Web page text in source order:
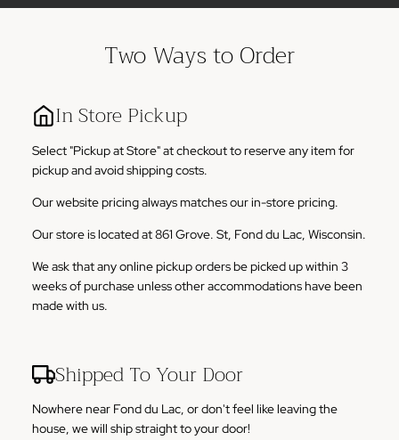
Two Ways to Order
In Store Pickup
Select "Pickup at Store" at checkout to reserve any item for
pickup and avoid shipping costs.
Our website pricing always matches our in-store pricing.
Our store is located at 861 Grove. St, Fond du Lac, Wisconsin.
We ask that any online pickup orders be picked up within 3
weeks of purchase unless other accommodations have been
made with us.
Shipped To Your Door
Nowhere near Fond du Lac, or don't feel like leaving the
house, we will ship straight to your door!